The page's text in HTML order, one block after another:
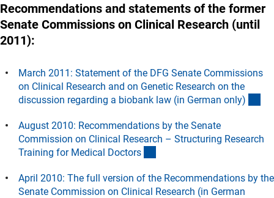
Recommendations and statements of the former
Senate Commissions on Clinical Research (until
2011):
March 2011: Statement of the DFG Senate Commissions
on Clinical Research and on Genetic Research on the
discussion regarding a biobank law (in German only)
August 2010: Recommendations by the Senate
Commission on Clinical Research – Structuring Research
Training for Medical Doctors
April 2010: The full version of the Recommendations by the
Senate Commission on Clinical Research (in German